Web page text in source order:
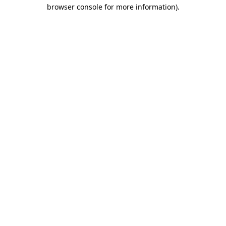
browser console for more information).